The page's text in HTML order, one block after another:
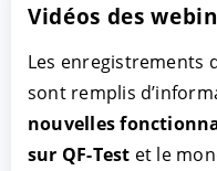
Vidéos des
Les enregistrements
sont remplis
nouvelles
sur QF-Test et le